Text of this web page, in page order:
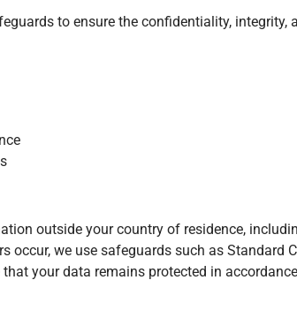
to ensure the confidentiality,
outside your country of residence,
we use safeguards such as Standard
your data remains protected in